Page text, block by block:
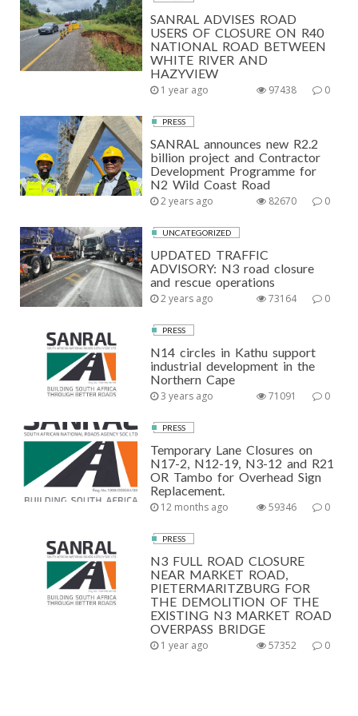
SANRAL ADVISES ROAD
USERS OF CLOSURE ON R40
NATIONAL ROAD BETWEEN
WHITE RIVER AND
HAZYVIEW
1 year ago 0
97438
PRESS
SANRAL announces new R2.2
billion project and Contractor
Development Programme for
N2 Wild Coast Road
2 years ago 0
82670
UNCATEGORIZED
UPDATED TRAFFIC
ADVISORY: N3 road closure
and rescue operations
2 years ago 0
73164
PRESS
N14 circles in Kathu support
industrial development in the
Northern Cape
3 years ago 0
71091
PRESS
Temporary Lane Closures on
N17-2, N12-19, N3-12 and R21
OR Tambo for Overhead Sign
Replacement.
12 months ago 0
59346
PRESS
N3 FULL ROAD CLOSURE
NEAR MARKET ROAD,
PIETERMARITZBURG FOR
THE DEMOLITION OF THE
EXISTING N3 MARKET ROAD
OVERPASS BRIDGE
1 year ago 0
57352